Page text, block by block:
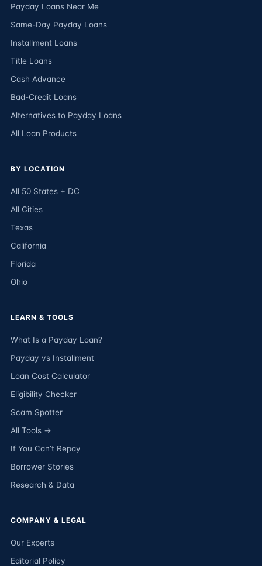
Payday Loans Near Me
Same-Day Payday Loans
Installment Loans
Title Loans
Cash Advance
Bad-Credit Loans
Alternatives to Payday Loans
All Loan Products
BY LOCATION
All 50 States + DC
All Cities
Texas
California
Florida
Ohio
LEARN & TOOLS
What Is a Payday Loan?
Payday vs Installment
Loan Cost Calculator
Eligibility Checker
Scam Spotter
All Tools →
If You Can’t Repay
Borrower Stories
Research & Data
COMPANY & LEGAL
Our Experts
Editorial Policy